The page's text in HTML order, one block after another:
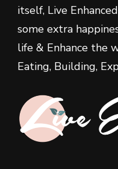
itself, Live
some extra
life & Enhance the
Eating, Building,